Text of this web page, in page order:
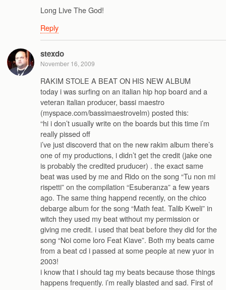
Long Live The God!
Reply
stexdo
November 16, 2009
RAKIM STOLE A BEAT ON HIS NEW ALBUM
today i was surfing on an italian hip hop board and a
veteran italian producer, bassi maestro
(myspace.com/bassimaestrovelm) posted this:
“hi i don’t usually write on the boards but this time i’m
really pissed off
i’ve just discoverd that on the new rakim album there’s
one of my productions, i didn’t get the credit (jake one
is probably the credited pruducer) . the exact same
beat was used by me and Rido on the song “Tu non mi
rispetti” on the compilation “Esuberanza” a few years
ago. The same thing happend recently, on the chico
debarge album for the song “Math feat. Talib Kweli” in
witch they used my beat without my permission or
giving me credit. i used that beat before they did for the
song “Noi come loro Feat Kiave”. Both my beats came
from a beat cd i passed at some people at new yuor in
2003!
i know that i should tag my beats because those things
happens frequently. i’m really blasted and sad. First of